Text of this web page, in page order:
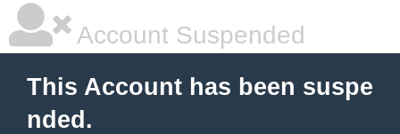
Account Suspended
This Account has been suspe
nded.